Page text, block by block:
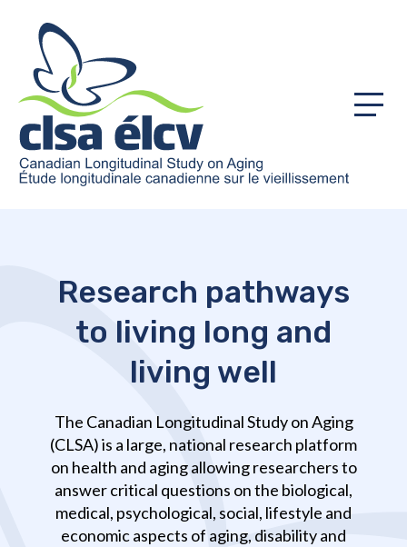
Menu
Research pathways
to living long and
living well
The Canadian Longitudinal Study on Aging
(CLSA) is a large, national research platform
on health and aging allowing researchers to
answer critical questions on the biological,
medical, psychological, social, lifestyle and
economic aspects of aging, disability and